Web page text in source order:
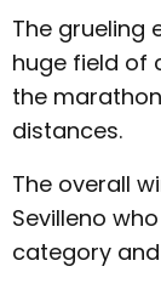
The grueling
huge field of
the
distances.
The overall
Sevilleno
category